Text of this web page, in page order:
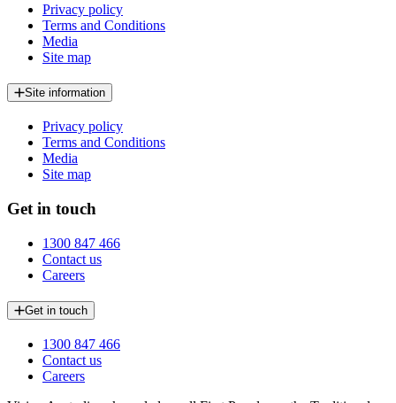
Privacy policy
Terms and Conditions
Media
Site map
Site information
Privacy policy
Terms and Conditions
Media
Site map
Get in touch
1300 847 466
Contact us
Careers
Get in touch
1300 847 466
Contact us
Careers